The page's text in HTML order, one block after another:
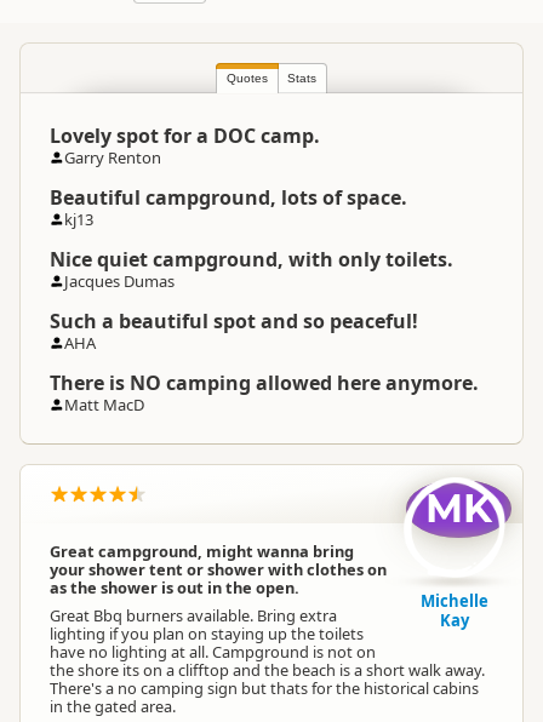
Quotes Stats
Lovely spot for a DOC camp.
Garry Renton
Beautiful campground, lots of space.
kj13
Nice quiet campground, with only toilets.
Jacques Dumas
Such a beautiful spot and so peaceful!
AHA
There is NO camping allowed here anymore.
Matt MacD
Great campground, might wanna bring
your shower tent or shower with clothes on
as the shower is out in the open.
Great Bbq burners available. Bring extra
lighting if you plan on staying up the toilets
have no lighting at all. Campground is not on
the shore its on a clifftop and the beach is a short walk away.
There's a no camping sign but thats for the historical cabins
in the gated area.
MK
Michelle
Kay